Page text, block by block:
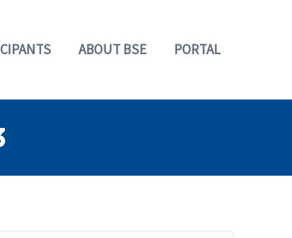
ABOUT BSE PORTAL